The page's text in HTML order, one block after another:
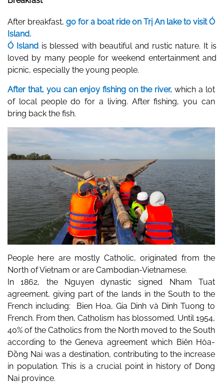
After breakfast, go for a boat ride on Trị An lake to visit Ó
Island.
Ó Island is blessed with beautiful and rustic nature. It is
loved by many people for weekend entertainment and
picnic, especially the young people.
After that, you can enjoy fishing on the river, which a lot
of local people do for a living. After fishing, you can
bring back the fish.
People here are mostly Catholic, originated from the
North of Vietnam or are Cambodian-Vietnamese.
In 1862, the Nguyen dynastic signed Nham Tuat
agreement, giving part of the lands in the South to the
French including:  Bien Hoa, Gia Dinh và Dinh Tuong to
French. From then, Catholism has blossomed. Until 1954,
40% of the Catholics from the North moved to the South
according to the Geneva agreement which Biên Hòa-
Đồng Nai was a destination, contributing to the increase
in population. This is a crucial point in history of Dong
Nai province.